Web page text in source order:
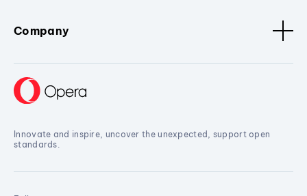
Company
Innovate and inspire, uncover the unexpected, support open
standards.